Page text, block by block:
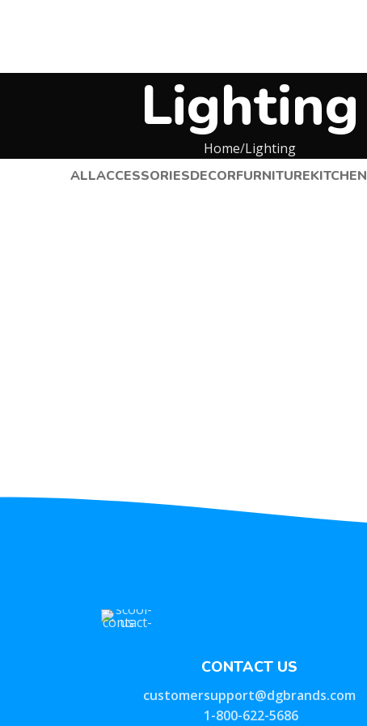
Lighting
Home Lighting
ALLACCESSORIESDECORFURNITUREKITCHEN
CONTACT US
customersupport@dgbrands.com
1-800-622-5686